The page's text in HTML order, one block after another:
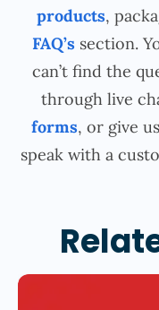
products,
FAQ’s section.
can’t find the
through live
forms, or give
speak with a